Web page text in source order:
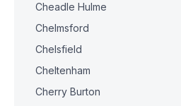
Cheadle Hulme
Chelmsford
Chelsfield
Cheltenham
Cherry Burton